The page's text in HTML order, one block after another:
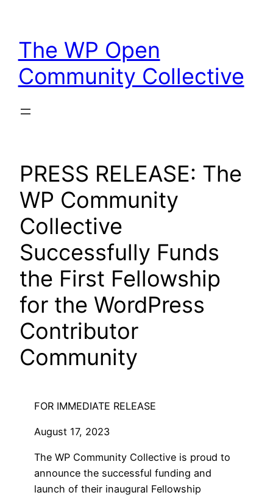
content
The WP Open
Community Collective
PRESS RELEASE: The
WP Community
Collective
Successfully Funds
the First Fellowship
for the WordPress
Contributor
Community
FOR IMMEDIATE RELEASE
August 17, 2023
The WP Community Collective is proud to
announce the successful funding and
launch of their inaugural Fellowship